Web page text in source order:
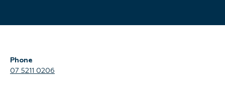
Phone
07 5211 0206